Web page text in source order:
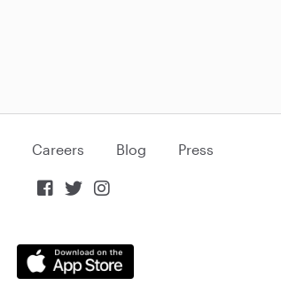
Careers Blog Press
  